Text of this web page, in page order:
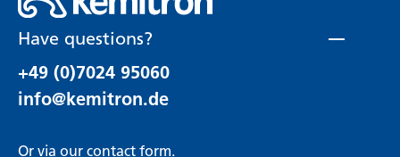
Have questions?
+49 (0)7024 95060
info@kemitron.de
Or via our contact form.